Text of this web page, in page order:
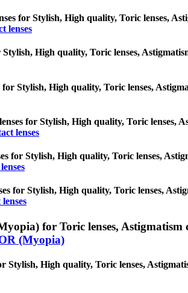
for Stylish, High quality, Toric lenses,
lenses
High quality, Toric lenses,
Stylish, High quality, Toric lenses,
for Stylish, High quality, Toric lenses,
lenses
for Stylish, High quality, Toric lenses,
for Stylish, High quality, Toric lenses,
for Toric lenses, Astigmatism
(Myopia)
High quality, Toric lenses,